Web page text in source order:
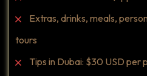
Extras, drinks, meals,
tours
Tips in Dubai: $30 USD per